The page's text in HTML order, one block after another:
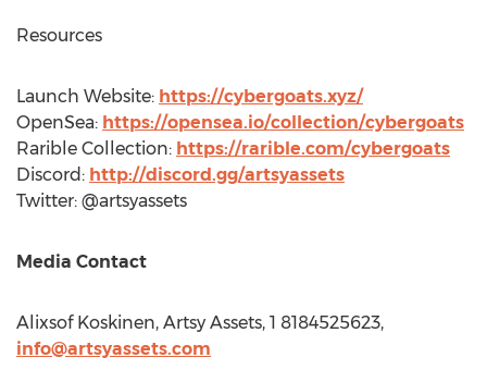
Resources
Launch Website: https://cybergoats.xyz/
OpenSea: https://opensea.io/collection/cybergoats
Rarible Collection: https://rarible.com/cybergoats
Discord: http://discord.gg/artsyassets
Twitter: @artsyassets
Media Contact
Alixsof Koskinen, Artsy Assets, 1 8184525623,
info@artsyassets.com